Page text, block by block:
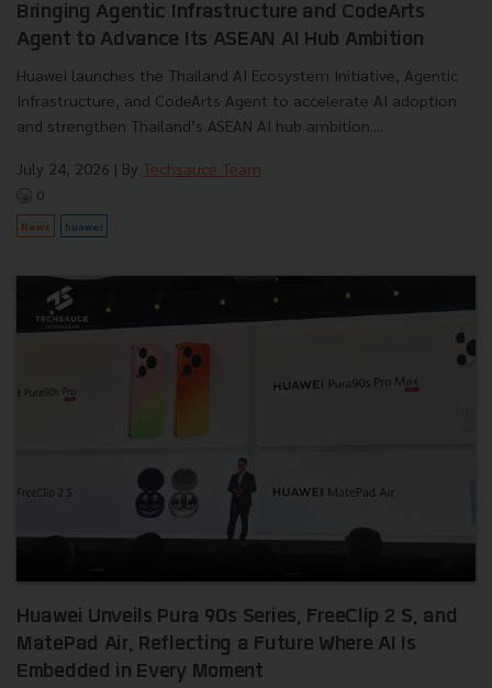
Bringing Agentic Infrastructure and CodeArts
Agent to Advance Its ASEAN AI Hub Ambition
Huawei launches the Thailand AI Ecosystem Initiative, Agentic
Infrastructure, and CodeArts Agent to accelerate AI adoption
and strengthen Thailand’s ASEAN AI hub ambition....
July 24, 2026 | By Techsauce Team
0
News huawei
Huawei Unveils Pura 90s Series, FreeClip 2 S, and
MatePad Air, Reflecting a Future Where AI Is
Embedded in Every Moment